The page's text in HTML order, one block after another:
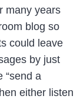
many years
blog so
could leave
by just
“send a
either listen